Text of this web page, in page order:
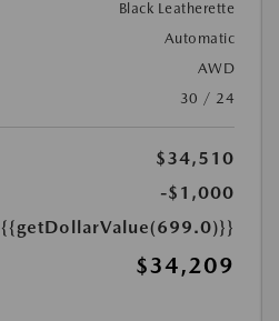
Black Leatherette
Automatic
AWD
30 / 24
$34,510
-$1,000
{{getDollarValue(699.0)}}
$34,209